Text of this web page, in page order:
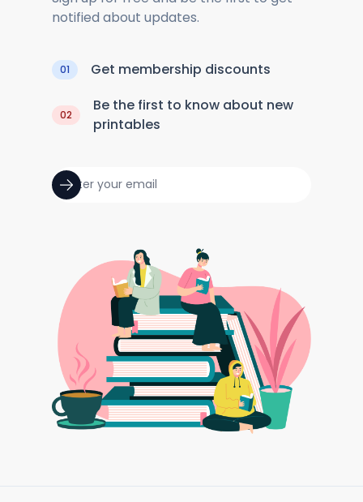
notified about updates.
01 Get membership discounts
02
Be the first to know about new
printables